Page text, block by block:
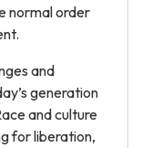
normal order
and
generation
and culture
for liberation,